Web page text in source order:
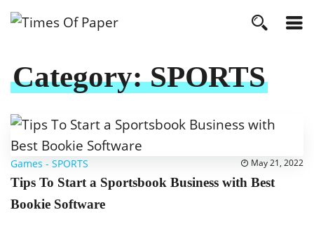
Category:SPORTS
Games - SPORTS May 21, 2022
Tips To Start a Sportsbook Business with Best
Bookie Software